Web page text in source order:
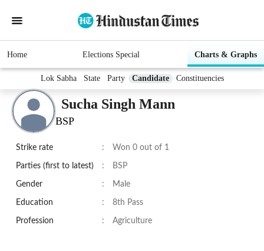
Home Elections Special Charts & Graphs
Lok Sabha State Party Candidate Constituencies
Sucha Singh Mann
BSP
Strike rate : Won 0 out of 1
Parties (first to latest) : BSP
Gender : Male
Education : 8th Pass
Profession : Agriculture